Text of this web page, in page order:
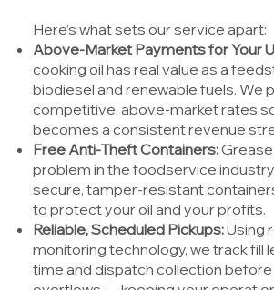
Here’s what sets our service apart:
Above-Market Payments for Your
cooking oil has real value as a
biodiesel and renewable fuels. We
competitive, above-market rates
becomes a consistent revenue
Free Anti-Theft Containers:
problem in the foodservice
secure, tamper-resistant
to protect your oil and your profits.
Reliable, Scheduled Pickups:Using
monitoring technology, we track fill
time and dispatch collection